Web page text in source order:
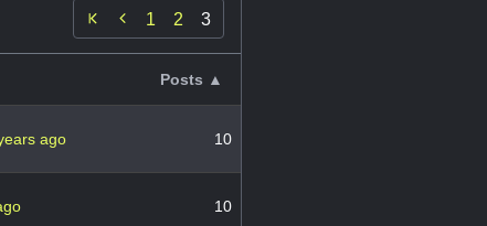
 1 2 3
Posts ▲
ago 10
10